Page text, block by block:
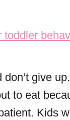
give
to eat
Kids